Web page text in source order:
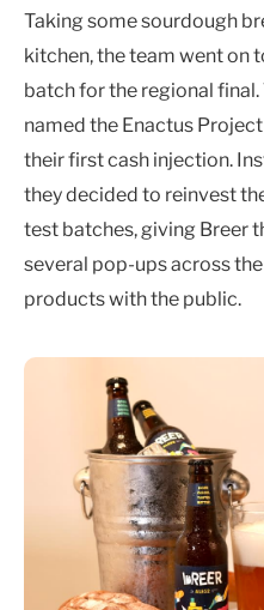
Taking some sourdough
kitchen, the team went on
batch for the regional
named the Enactus
their first cash injection.
they decided to reinvest
test batches, giving Breer
several pop-ups across
products with the public.